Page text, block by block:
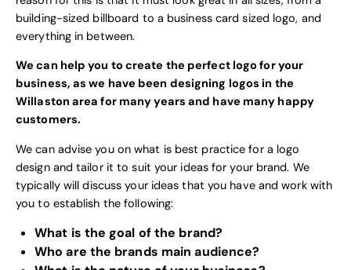
building-sized billboard to a business card sized logo, and
everything in between.
We can help you to create the perfect logo for your
business, as we have been designing logos in the
Willaston area for many years and have many happy
customers.
We can advise you on what is best practice for a logo
design and tailor it to suit your ideas for your brand. We
typically will discuss your ideas that you have and work with
you to establish the following:
What is the goal of the brand?
Who are the brands main audience?